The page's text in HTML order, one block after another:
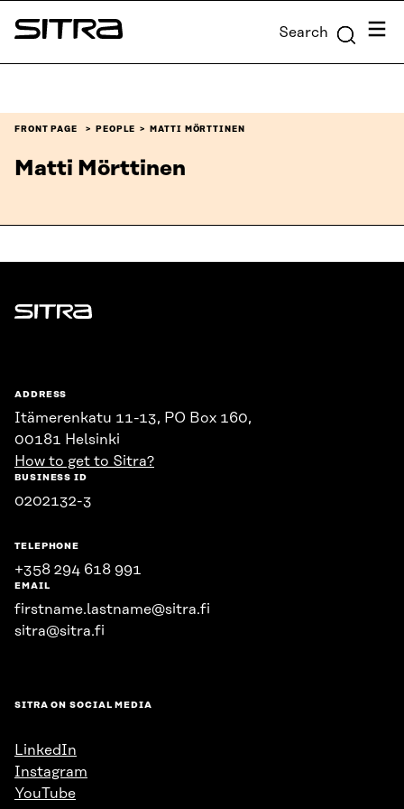
Skip to
content
Sitra Search Menu
FRONT PAGE PEOPLE MATTI MÖRTTINEN
Matti Mörttinen
Sitra
ADDRESS
Itämerenkatu 11-13, PO Box 160,
00181 Helsinki
How to get to Sitra?
BUSINESS ID
0202132-3
TELEPHONE
+358 294 618 991
EMAIL
firstname.lastname@sitra.fi
sitra@sitra.fi
SITRA ON SOCIAL MEDIA
LinkedIn
Instagram
YouTube